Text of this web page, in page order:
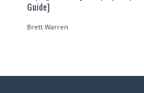
Guide]
Brett Warren